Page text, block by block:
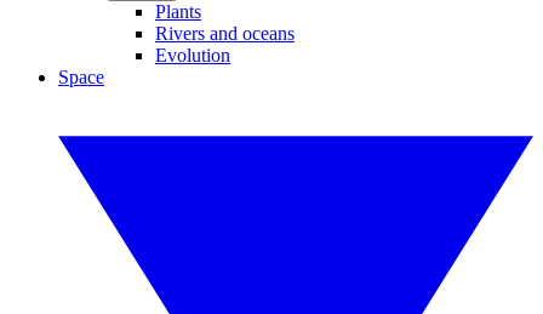
Plants
Rivers and oceans
Evolution
Space